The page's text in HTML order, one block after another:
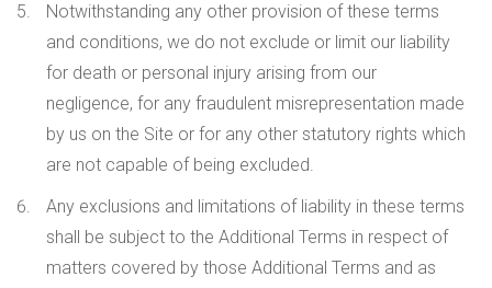
Notwithstanding any other provision of these terms
and conditions, we do not exclude or limit our liability
for death or personal injury arising from our
negligence, for any fraudulent misrepresentation made
by us on the Site or for any other statutory rights which
are not capable of being excluded.
Any exclusions and limitations of liability in these terms
shall be subject to the Additional Terms in respect of
matters covered by those Additional Terms and as